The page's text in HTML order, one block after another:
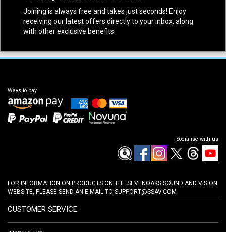
Joining is always free and takes just seconds! Enjoy
receiving our latest offers directly to your inbox, along
with other exclusive benefits.
Ways to pay
Socialise with us
FOR INFORMATION ON PRODUCTS ON THE SEVENOAKS SOUND AND VISION
WEBSITE, PLEASE SEND AN E-MAIL TO SUPPORT@SSAV.COM
CUSTOMER SERVICE